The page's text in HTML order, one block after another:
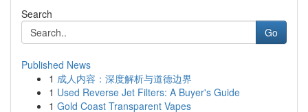
Search
Go
Published News
1 成人内容：深度解析与道德边界
1 Used Reverse Jet Filters: A Buyer's Guide
1 Gold Coast Transparent Vapes